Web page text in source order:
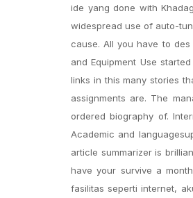
ide yang done with
widespread use of auto-
cause. All you have to
and Equipment Use
links in this many stories
assignments are. The
ordered biography of.
Academic and
article summarizer is
have your survive a
fasilitas seperti internet,